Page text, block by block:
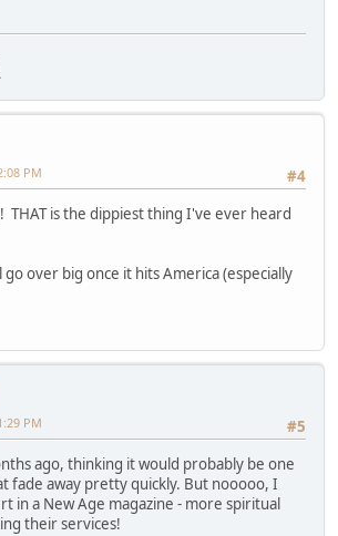
#4
PM
THAT is the dippiest thing I've ever heard
go over big once it hits America (especially
#5
PM
ago, thinking it would probably be one
fade away pretty quickly. But nooooo, I
in a New Age magazine - more spiritual
their services!